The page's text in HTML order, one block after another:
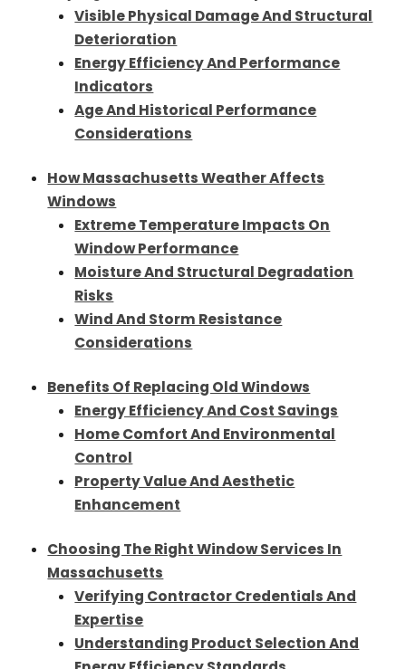
Visible Physical Damage And Structural
Deterioration
Energy Efficiency And Performance
Indicators
Age And Historical Performance
Considerations
How Massachusetts Weather Affects
Windows
Extreme Temperature Impacts On
Window Performance
Moisture And Structural Degradation
Risks
Wind And Storm Resistance
Considerations
Benefits Of Replacing Old Windows
Energy Efficiency And Cost Savings
Home Comfort And Environmental
Control
Property Value And Aesthetic
Enhancement
Choosing The Right Window Services In
Massachusetts
Verifying Contractor Credentials And
Expertise
Understanding Product Selection And